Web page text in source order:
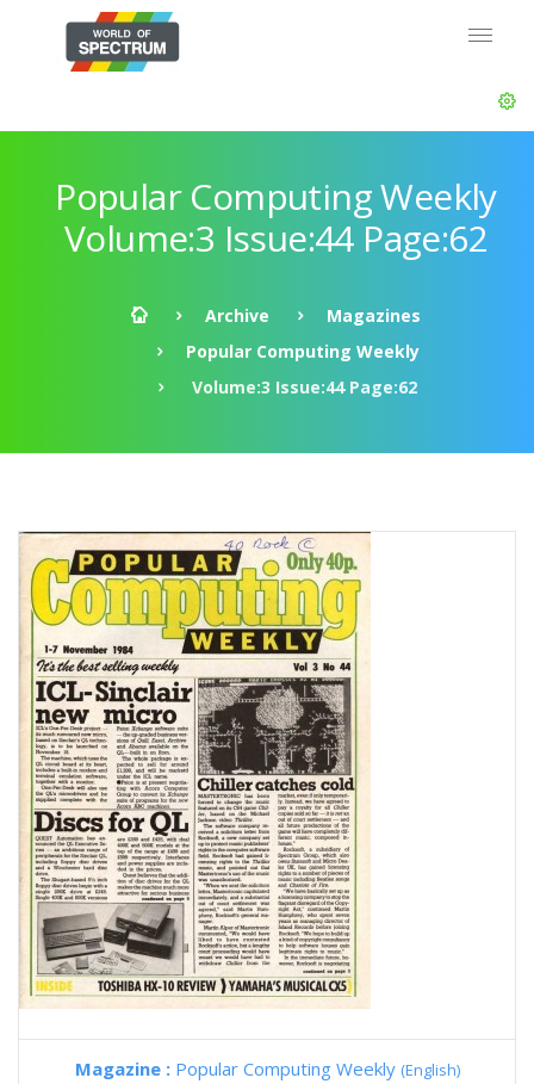
Popular Computing Weekly
Volume:3 Issue:44 Page:62
Archive
Magazines
Popular Computing Weekly
Volume:3 Issue:44 Page:62
Magazine : Popular Computing Weekly (English)